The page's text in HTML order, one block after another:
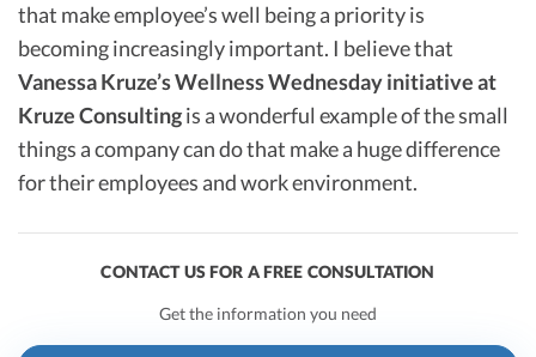
that make employee’s well being a priority is
becoming increasingly important. I believe that
Vanessa Kruze’s Wellness Wednesday initiative at
Kruze Consultingis a wonderful example of the small
things a company can do that make a huge difference
for their employees and work environment.
CONTACT US FOR A FREE CONSULTATION
Get the information you need